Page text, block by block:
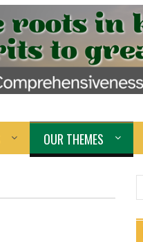
OUR THEMES